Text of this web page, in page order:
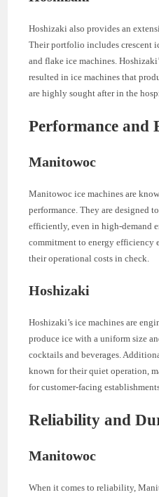
Hoshizaki also provides an
Their portfolio includes crescent
and flake ice machines.
resulted in ice machines that
are highly sought after in the
Performance and
Manitowoc
Manitowoc ice machines are
performance. They are designed
efficiently, even in high-demand
commitment to energy efficiency
their operational costs in check.
Hoshizaki
Hoshizaki’s ice machines are
produce ice with a uniform size
cocktails and beverages.
known for their quiet operation,
for customer-facing
Reliability and
Manitowoc
When it comes to reliability,